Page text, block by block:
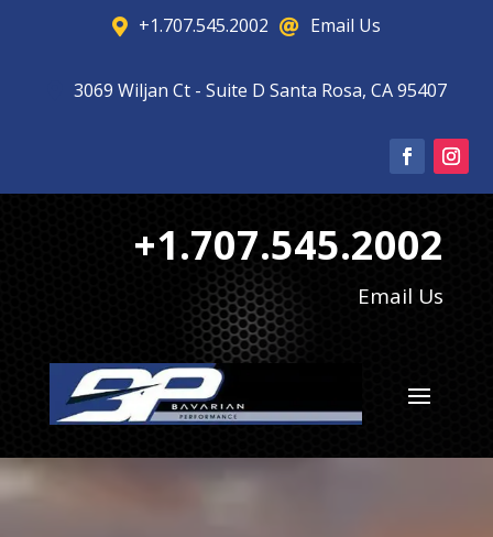
 +1.707.545.2002  Email Us
3069 Wiljan Ct - Suite D Santa Rosa, CA 95407
+1.707.545.2002
Email Us